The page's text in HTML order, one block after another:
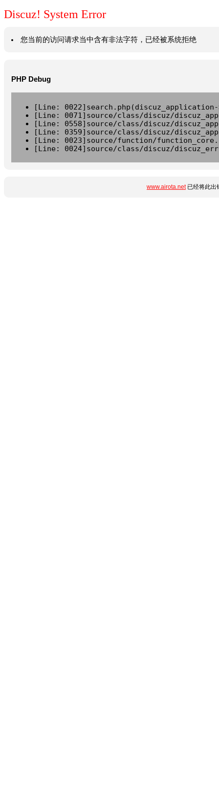
Discuz! System Error
您当前的访问请求当中含有非法字符，已经被系统拒绝
PHP Debug
[Line:
[Line: 0071]source/class/discuz/
[Line: 0558]source/class/discuz/
[Line: 0359]source/class/discuz/
[Line: 0023]source/function/
[Line: 0024]source/class/discuz/
www.airota.net已经将此出